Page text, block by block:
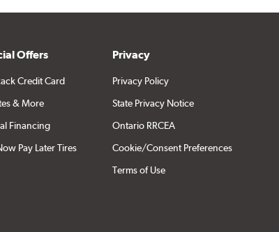
Offers
Credit Card
& More
Financing
Pay Later Tires
Privacy
Privacy Policy
State Privacy Notice
Ontario RRCEA
Cookie/Consent Preferences
Terms of Use